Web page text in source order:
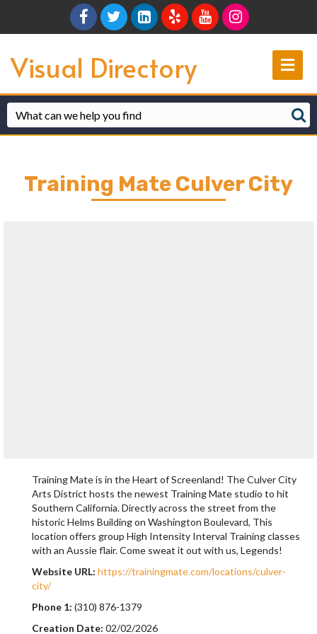
FacebookTwitter Linkedin Yelp Youtube Instagram
Visual Directory
Training Mate Culver City
Training Mate is in the Heart of Screenland! The Culver City
Arts District hosts the newest Training Mate studio to hit
Southern California. Directly across the street from the
historic Helms Building on Washington Boulevard, This
location offers group High Intensity Interval Training classes
with an Aussie flair. Come sweat it out with us, Legends!
Website URL: https://trainingmate.com/locations/culver-
city/
Phone 1: (310) 876-1379
Creation Date: 02/02/2026